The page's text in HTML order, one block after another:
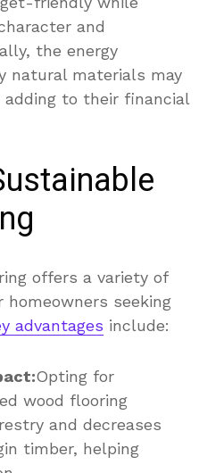
and
the energy
natural materials may
to their financial
offers a variety of
seeking
advantages include:
Opting for
wood flooring
and decreases
timber, helping